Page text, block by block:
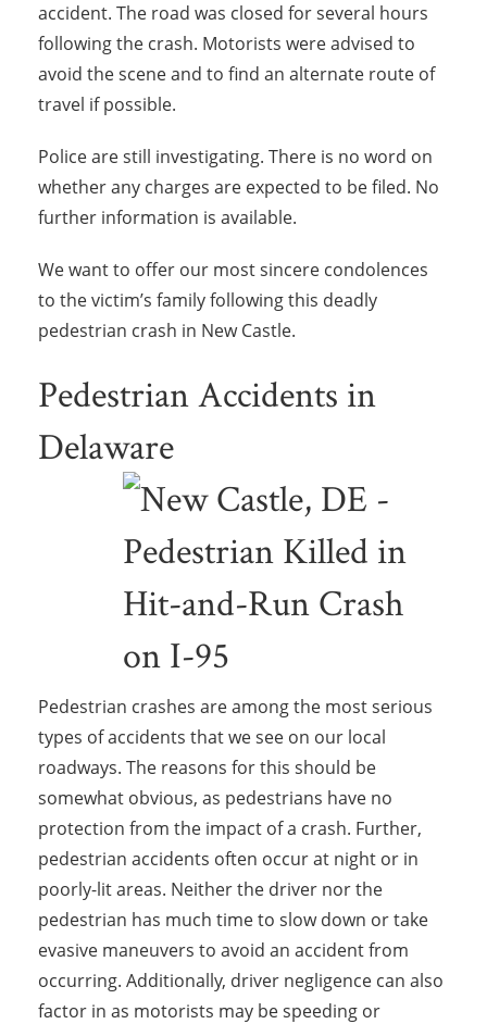
accident. The road was closed for several hours
following the crash. Motorists were advised to
avoid the scene and to find an alternate route of
travel if possible.
Police are still investigating. There is no word on
whether any charges are expected to be filed. No
further information is available.
We want to offer our most sincere condolences
to the victim’s family following this deadly
pedestrian crash in New Castle.
Pedestrian Accidents in
Delaware
Pedestrian crashes are among the most serious
types of accidents that we see on our local
roadways. The reasons for this should be
somewhat obvious, as pedestrians have no
protection from the impact of a crash. Further,
pedestrian accidents often occur at night or in
poorly-lit areas. Neither the driver nor the
pedestrian has much time to slow down or take
evasive maneuvers to avoid an accident from
occurring. Additionally, driver negligence can also
factor in as motorists may be speeding or